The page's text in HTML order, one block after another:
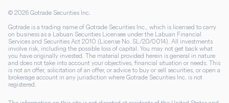
© 2026 Gotrade Securities Inc.
Gotrade is a trading name of Gotrade Securities Inc., which is licensed to carry
on business as a Labuan Securities Licensee under the Labuan Financial
Services and Securities Act 2010 (License No. SL/20/0014). All investments
involve risk, including the possible loss of capital. You may not get back what
you have originally invested. The material provided herein is general in nature
and does not take into account your objectives, financial situation or needs. This
is not an offer, solicitation of an offer, or advice to buy or sell securities, or open a
brokerage account in any jurisdiction where Gotrade Securities Inc. is not
registered.